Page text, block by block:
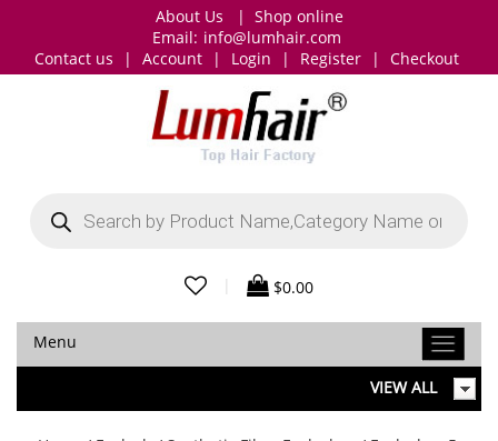
About Us | Shop online
Email: info@lumhair.com
Contact us
| Account | Login | Register | Checkout
search
$0.00
Menu
VIEW ALL